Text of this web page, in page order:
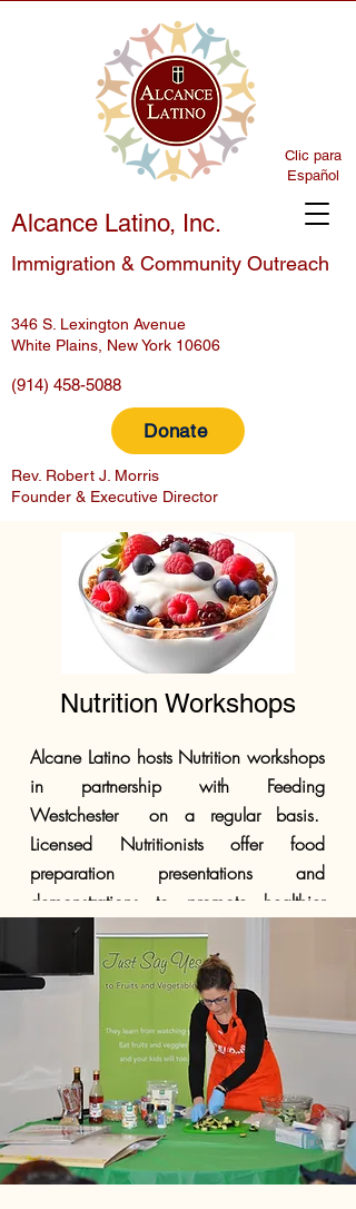
Alcance Latino, Inc.
Immigration & Community Outreach
346 S. Lexington Avenue
White Plains, New York 10606
(914) 458-5088
Rev. Robert J. Morris
Founder & Executive Director
Clic para
Español
Donate
Nutrition Workshops
Alcane Latino hosts Nutrition workshops
in partnership with Feeding
Westchester on a regular basis.
Licensed Nutritionists offer food
preparation presentations and
demonstrations to promote healthier
eating habits for those on limited
budgets.